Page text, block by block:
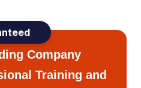
Company
Training and